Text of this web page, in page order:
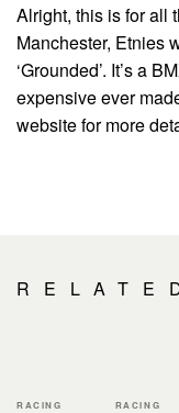
Alright, this is for all
Manchester, Etnies
‘Grounded’. It’s a
expensive ever
website for more
RACING RACING